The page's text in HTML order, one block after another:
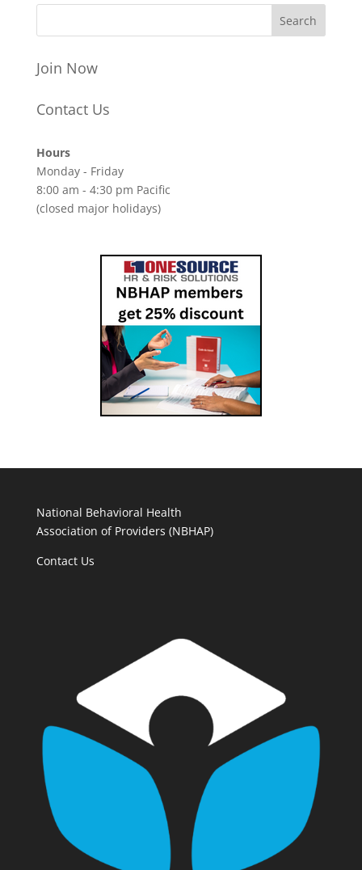
Join Now
Contact Us
Hours
Monday - Friday
8:00 am - 4:30 pm Pacific
(closed major holidays)
National Behavioral Health
Association of Providers (NBHAP)
Contact Us